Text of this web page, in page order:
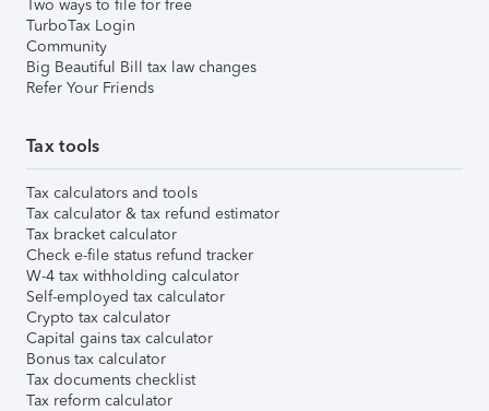
Two ways to file for free
TurboTax Login
Community
Big Beautiful Bill tax law changes
Refer Your Friends
Tax tools
Tax calculators and tools
Tax calculator & tax refund estimator
Tax bracket calculator
Check e-file status refund tracker
W-4 tax withholding calculator
Self-employed tax calculator
Crypto tax calculator
Capital gains tax calculator
Bonus tax calculator
Tax documents checklist
Tax reform calculator